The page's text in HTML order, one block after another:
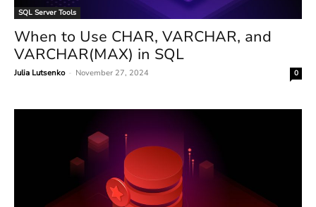
SQL Server Tools
When to Use CHAR, VARCHAR, and
VARCHAR(MAX) in SQL
Julia Lutsenko November 27, 2024 0